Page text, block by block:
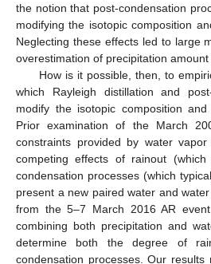
the notion that post-condensation
modifying the isotopic composition
Neglecting these effects led to large
overestimation of precipitation
How is it possible, then, to
which Rayleigh distillation and
modify the isotopic composition
Prior examination of the March
constraints provided by water
competing effects of rainout
condensation processes (which
present a new paired water and
from the 5–7 March 2016 AR
combining both precipitation and
determine both the degree of
condensation processes. Our results